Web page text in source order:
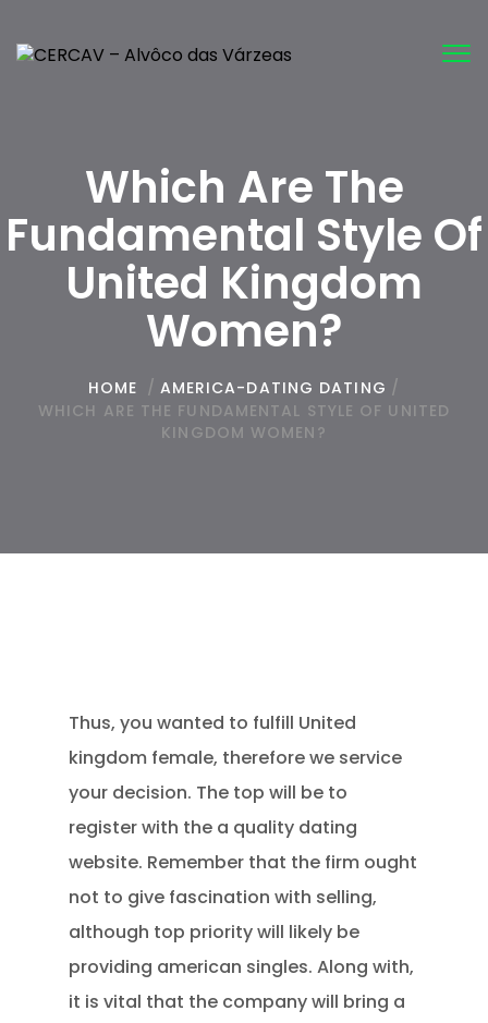
Which Are The
Fundamental Style Of
United Kingdom
Women?
HOME / AMERICA-DATING DATING /
WHICH ARE THE FUNDAMENTAL STYLE OF UNITED
KINGDOM WOMEN?
Thus, you wanted to fulfill United
kingdom female, therefore we service
your decision. The top will be to
register with the a quality dating
website. Remember that the firm ought
not to give fascination with selling,
although top priority will likely be
providing american singles. Along with,
it is vital that the company will bring a